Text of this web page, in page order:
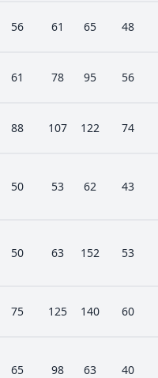
56 61 65 48
61 78 95 56
88 107 122 74
50 53 62 43
50 63 152 53
75 125 140 60
65 98 63 40